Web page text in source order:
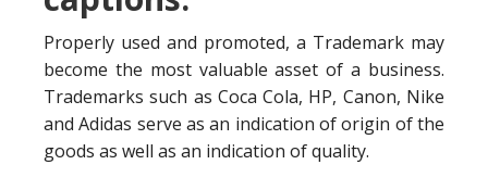
Properly used and promoted, a Trademark may
become the most valuable asset of a business.
Trademarks such as Coca Cola, HP, Canon, Nike
and Adidas serve as an indication of origin of the
goods as well as an indication of quality.